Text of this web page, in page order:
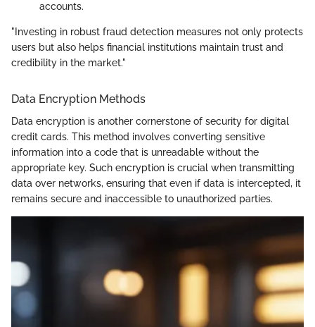
accounts.
"Investing in robust fraud detection measures not only protects
users but also helps financial institutions maintain trust and
credibility in the market."
Data Encryption Methods
Data encryption is another cornerstone of security for digital
credit cards. This method involves converting sensitive
information into a code that is unreadable without the
appropriate key. Such encryption is crucial when transmitting
data over networks, ensuring that even if data is intercepted, it
remains secure and inaccessible to unauthorized parties.